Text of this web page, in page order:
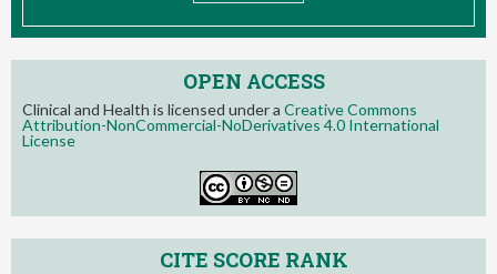
OPEN ACCESS
Clinical and Health is licensed under a Creative Commons
Attribution-NonCommercial-NoDerivatives 4.0 International
License
CITE SCORE RANK